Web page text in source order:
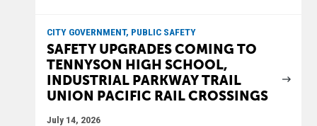
CITY GOVERNMENT, PUBLIC SAFETY
SAFETY UPGRADES COMING TO
TENNYSON HIGH SCHOOL,
INDUSTRIAL PARKWAY TRAIL
UNION PACIFIC RAIL CROSSINGS
July 14, 2026